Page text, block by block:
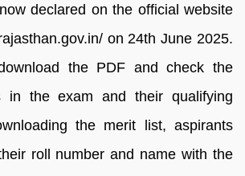
declared on the official website
on 24th June 2025.
the PDF and check the
in the exam and their qualifying
the merit list, aspirants
roll number and name with the